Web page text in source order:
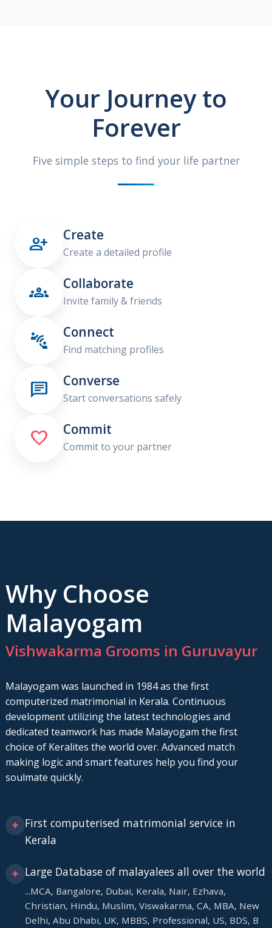
Your Journey to
Forever
Five simple steps to find your life partner
 Create
Create a detailed profile
 Collaborate
Invite family & friends
 Connect
Find matching profiles
 Converse
Start conversations safely
 Commit
Commit to your partner
Why Choose
Malayogam
Vishwakarma Grooms in Guruvayur
Malayogam was launched in 1984 as the first
computerized matrimonial in Kerala. Continuous
development utilizing the latest technologies and
dedicated teamwork has made Malayogam the first
choice of Keralites the world over. Advanced match
making logic and smart features help you find your
soulmate quickly.
✦ First computerised matrimonial service in
Kerala
✦ Large Database of malayalees all over the world
...MCA, Bangalore, Dubai, Kerala, Nair, Ezhava,
Christian, Hindu, Muslim, Viswakarma, CA, MBA, New
Delhi, Abu Dhabi, UK, MBBS, Professional, US, BDS, B